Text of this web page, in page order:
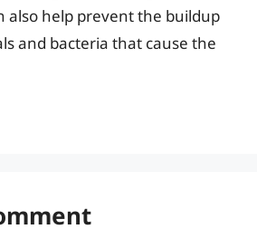
also help prevent the buildup
and bacteria that cause the